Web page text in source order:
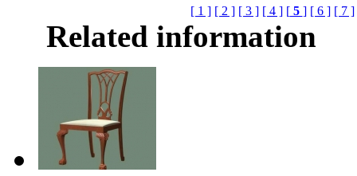
[ 1 ] [ 2 ] [ 3 ] [ 4 ] [5 ] [ 6 ] [ 7 ]
Related information